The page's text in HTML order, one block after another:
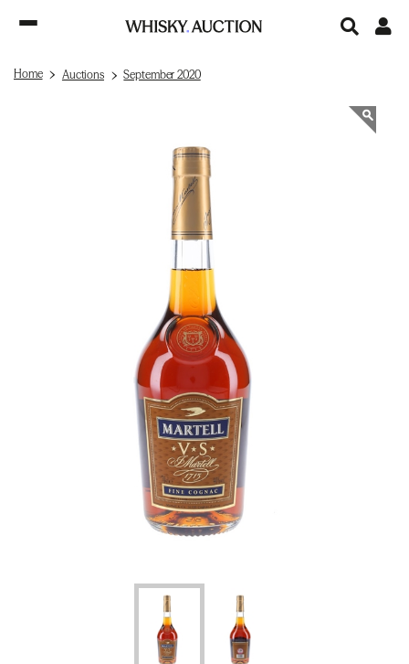
Home Auctions September 2020